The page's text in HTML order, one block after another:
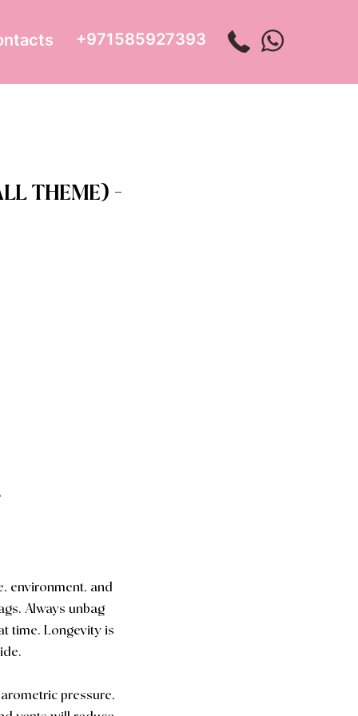
+971585927393
THEME) -
environment, and
Always unbag
time. Longevity is
pressure,